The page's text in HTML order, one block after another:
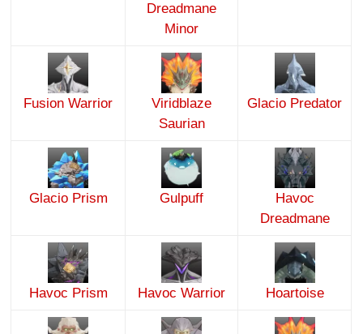
Dreadmane
Minor
Fusion Warrior
Viridblaze
Saurian
Glacio Predator
Glacio Prism Gulpuff
Havoc
Dreadmane
Havoc Prism Havoc Warrior Hoartoise